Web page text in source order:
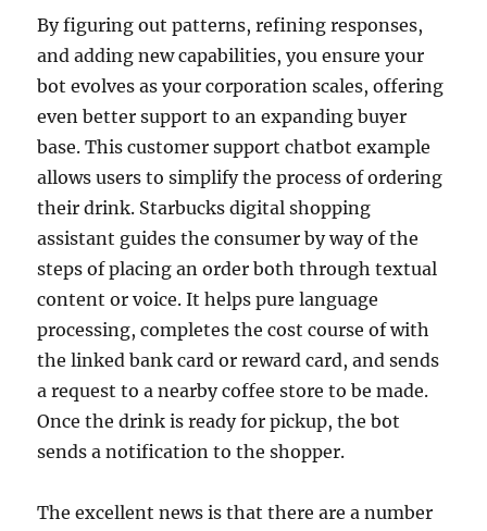
By figuring out patterns, refining responses,
and adding new capabilities, you ensure your
bot evolves as your corporation scales, offering
even better support to an expanding buyer
base. This customer support chatbot example
allows users to simplify the process of ordering
their drink. Starbucks digital shopping
assistant guides the consumer by way of the
steps of placing an order both through textual
content or voice. It helps pure language
processing, completes the cost course of with
the linked bank card or reward card, and sends
a request to a nearby coffee store to be made.
Once the drink is ready for pickup, the bot
sends a notification to the shopper.
The excellent news is that there are a number